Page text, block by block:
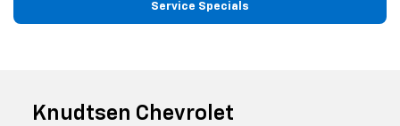
Service Specials
Knudtsen Chevrolet